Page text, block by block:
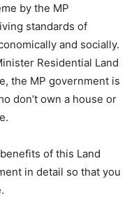
by the MP
standards of
and socially.
Residential Land
the MP government is
don’t own a house or
of this Land
in detail so that you